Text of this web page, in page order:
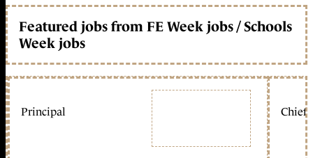
Featured jobs from FE Week jobs / Schools
Week jobs
Principal Chief